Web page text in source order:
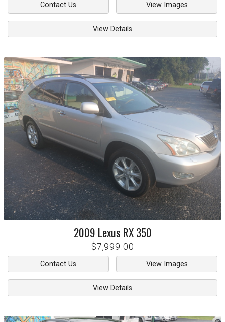
Contact Us View Images
View Details
2009 Lexus RX 350
$7,999.00
Contact Us View Images
View Details